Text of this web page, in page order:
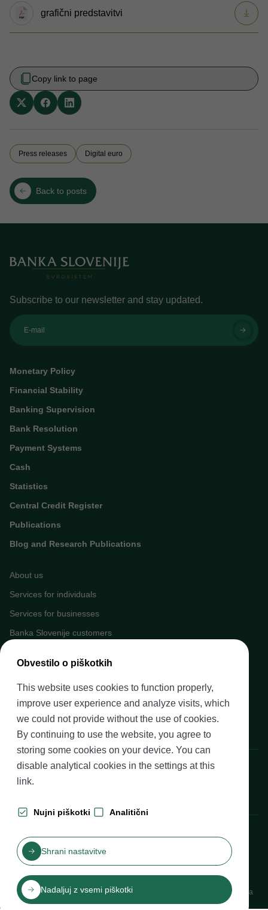
grafični predstavitvi
Copy link to page
Press releases Digital euro
Back to posts
Subscribe to our newsletter and stay updated.
E-mail
Monetary Policy
Financial Stability
Banking Supervision
Bank Resolution
Payment Systems
Cash
Statistics
Central Credit Register
Publications
Blog and Research Publications
About us
Services for individuals
Services for businesses
Banka Slovenije customers
Upcoming events
Careers at Banka Slovenije
Financial literacy
Legal framework
Banka Slovenije, Slovenska cesta 35, 1505 Ljubljana
Table of contents
Cookies Katalog informacij javnega značaja
Obvestilo o piškotkih
This website uses cookies to function properly,
improve user experience and analyze visits, which
we could not provide without the use of cookies.
By continuing to use the website, you agree to
storing some cookies on your device. You can
disable analytical cookies in the settings atthis
link.
Nujni piškotki Analitični
Shrani nastavitve
Nadaljuj z vsemi piškotki